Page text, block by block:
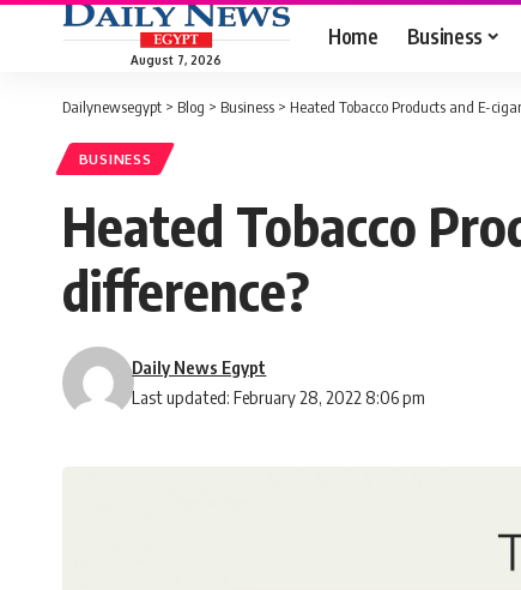
August 7, 2026
Home Business
Dailynewsegypt > Blog > Business > Heated Tobacco Products and E-
BUSINESS
Heated Tobacco
difference?
Last updated: February 28, 2022 8:06 pm
Daily News Egypt